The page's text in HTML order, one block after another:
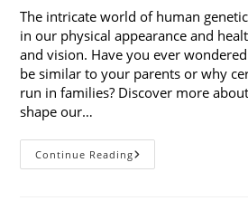
The intricate world of human
in our physical appearance and
and vision. Have you ever
be similar to your parents or why
run in families? Discover more
shape our…
Continue ReadingHow
Genetic